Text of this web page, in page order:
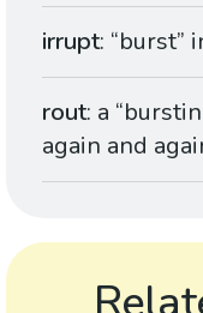
irrupt: “burst”
rout: a
again and